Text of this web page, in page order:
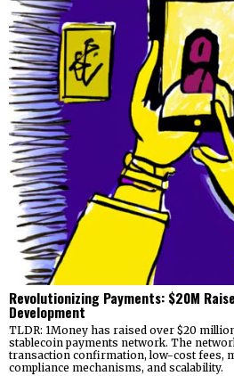
Revolutionizing Payments: $20M
Development
TLDR: 1Money has raised over $20
stablecoin payments network. The
transaction confirmation, low-cost fees,
compliance mechanisms, and scalability.